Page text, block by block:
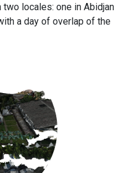
locales: one in Abidjan
a day of overlap of the